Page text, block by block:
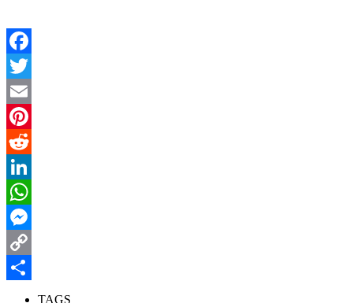
Facebook
Twitter
Email
Pinterest
Reddit
LinkedIn
WhatsApp
Messenger
Copy
TAGS